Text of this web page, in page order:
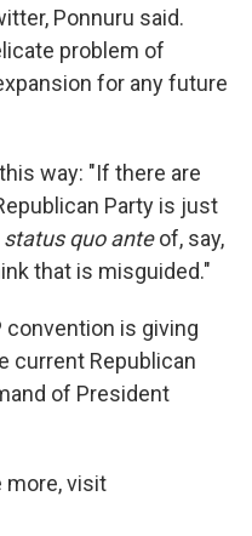
Ponnuru said.
problem of
for any future
way: "If there are
Party is just
status quo anteof, say,
that is misguided."
convention is giving
current Republican
of President
more, visit